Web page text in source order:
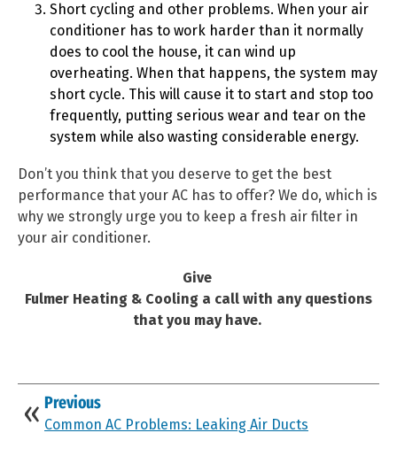
Short cycling and other problems. When your air
conditioner has to work harder than it normally
does to cool the house, it can wind up
overheating. When that happens, the system may
short cycle. This will cause it to start and stop too
frequently, putting serious wear and tear on the
system while also wasting considerable energy.
Don’t you think that you deserve to get the best
performance that your AC has to offer? We do, which is
why we strongly urge you to keep a fresh air filter in
your air conditioner.
Give
Fulmer Heating & Cooling a call with any questions
that you may have.
Previous
Common AC Problems: Leaking Air Ducts